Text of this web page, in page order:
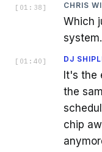
[ 01:38 ] CHRIS
Which
system.
[ 01:40 ] DJ
It's the
the
chip